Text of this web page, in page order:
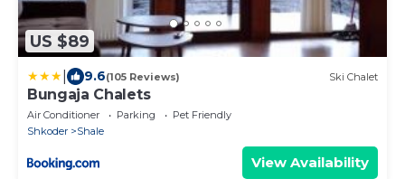
US $89
9.6(105 Reviews) Ski Chalet
Bungaja Chalets
Air Conditioner Parking
Pet Friendly
Shkoder
Shale
View Availability